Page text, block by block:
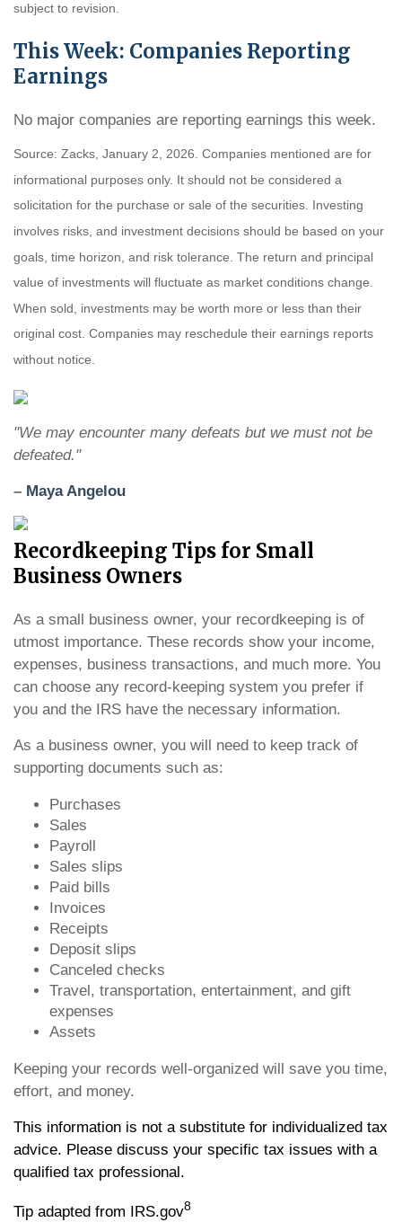
subject to revision.
This Week: Companies Reporting
Earnings
No major companies are reporting earnings this week.
Source: Zacks, January 2, 2026. Companies mentioned are for
informational purposes only. It should not be considered a
solicitation for the purchase or sale of the securities. Investing
involves risks, and investment decisions should be based on your
goals, time horizon, and risk tolerance. The return and principal
value of investments will fluctuate as market conditions change.
When sold, investments may be worth more or less than their
original cost. Companies may reschedule their earnings reports
without notice.
"We may encounter many defeats but we must not be
defeated."
– Maya Angelou
Recordkeeping Tips for Small
Business Owners
As a small business owner, your recordkeeping is of
utmost importance. These records show your income,
expenses, business transactions, and much more. You
can choose any record-keeping system you prefer if
you and the IRS have the necessary information.
As a business owner, you will need to keep track of
supporting documents such as:
Purchases
Sales
Payroll
Sales slips
Paid bills
Invoices
Receipts
Deposit slips
Canceled checks
Travel, transportation, entertainment, and gift
expenses
Assets
Keeping your records well-organized will save you time,
effort, and money.
This information is not a substitute for individualized tax
advice. Please discuss your specific tax issues with a
qualified tax professional.
Tip adapted from IRS.gov8